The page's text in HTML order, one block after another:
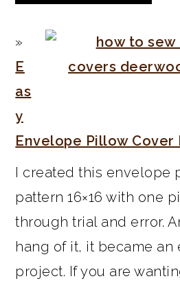
E
as
y
Envelope Pillow Cover
I created this envelope
pattern 16×16 with one
through trial and error.
hang of it, it became an
project. If you are